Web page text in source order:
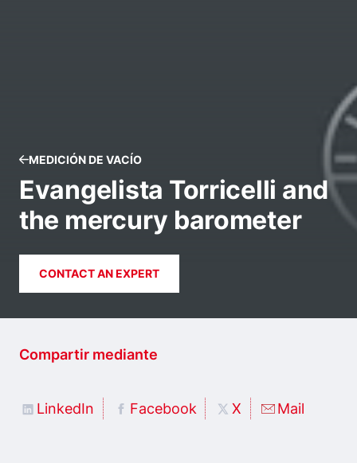
MEDICIÓN DE VACÍO
Evangelista Torricelli and
the mercury barometer
CONTACT AN EXPERT
Compartir mediante
LinkedIn Facebook X Mail